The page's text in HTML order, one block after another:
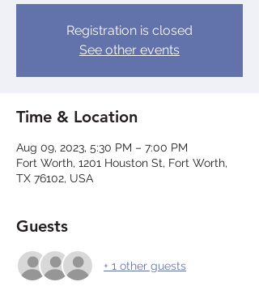
Registration is closed
See other events
Time & Location
Aug 09, 2023, 5:30 PM – 7:00 PM
Fort Worth, 1201 Houston St, Fort Worth,
TX 76102, USA
Guests
+ 1 other guests